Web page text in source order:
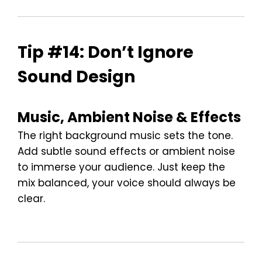
Tip #14: Don’t Ignore
Sound Design
Music, Ambient Noise & Effects
The right background music sets the tone.
Add subtle sound effects or ambient noise
to immerse your audience. Just keep the
mix balanced, your voice should always be
clear.